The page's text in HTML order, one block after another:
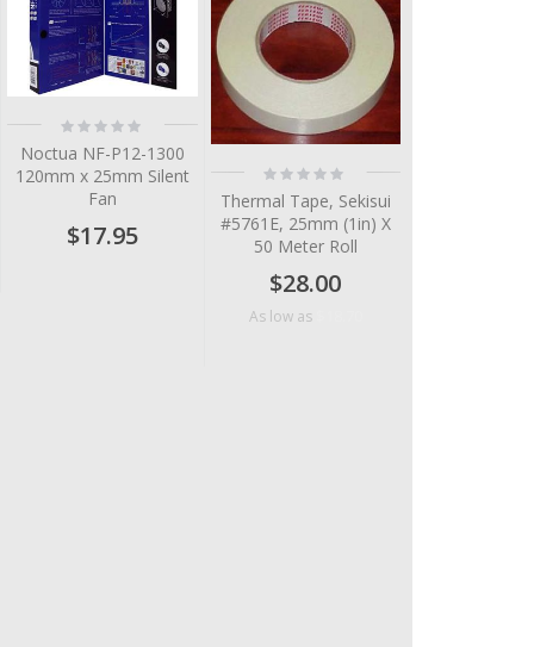
Rating:
0%
Noctua NF-P12-1300
120mm x 25mm Silent
Fan
$17.95
Rating:
0%
Thermal Tape, Sekisui
#5761E, 25mm (1in) X
50 Meter Roll
$28.00
As low as